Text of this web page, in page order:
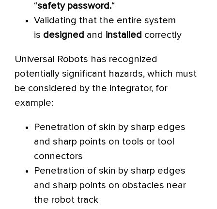
“safety password.“
Validating that the entire system
is designed and installed correctly
Universal Robots has recognized
potentially significant hazards, which must
be considered by the integrator, for
example:
Penetration of skin by sharp edges
and sharp points on tools or tool
connectors
Penetration of skin by sharp edges
and sharp points on obstacles near
the robot track